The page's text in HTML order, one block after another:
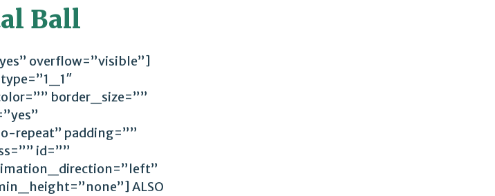
Ball
overflow=”visible”]
border_size=””
repeat” padding=””
id=””
ALSO